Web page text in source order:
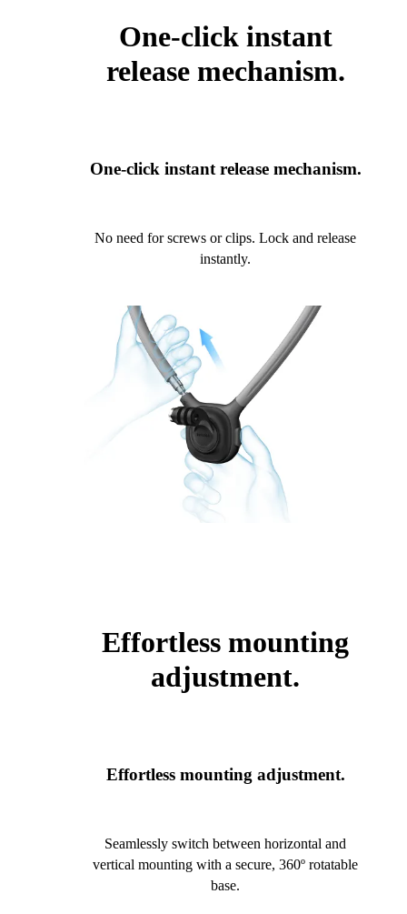
One-click instant
release mechanism.
One-click instant release mechanism.
No need for screws or clips. Lock and release
instantly.
Effortless mounting
adjustment.
Effortless mounting adjustment.
Seamlessly switch between horizontal and
vertical mounting with a secure, 360º rotatable
base.